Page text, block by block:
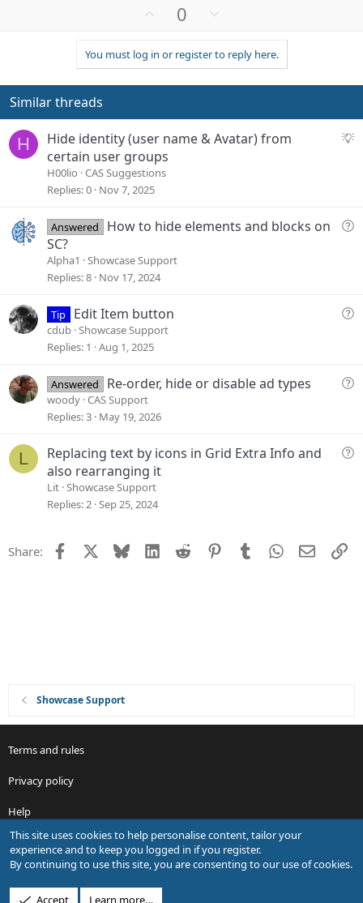
:
v
o
t
0
w
n
v
t
e
You must log in or register to reply here.
Similar threads
H
S
s
Hide identity (user name & Avatar) from
certain user groups
H00lio CAS Suggestions
Replies 0 Nov 7, 2025
Q
i
Answered
How to hide elements and blocks on
SC?
Alpha1
Showcase Support
Replies 8 Nov 17, 2024
Q
t
Tip Edit Item button
cdub Showcase Support
Replies 1 Aug 1, 2025
Q
t
Answered Re-order, hide or disable ad types
woody CAS Support
Replies 3 May 19, 2026
L
Q
Replacing text by icons in Grid Extra Info and
also rearranging it
Lit Showcase Support
Replies 2 Sep 25, 2024
Share: Facebook Bluesky LinkedIn
Reddit PinterestTumblrWhatsApp
Email
Showcase Support
Terms and rules
Privacy policy
Help
R
S
S
This site uses cookies to help personalise content, tailor your
experience and to keep you logged in if you register.
By continuing to use this site, you are consenting to our use of cookies.
Accept Learn more…